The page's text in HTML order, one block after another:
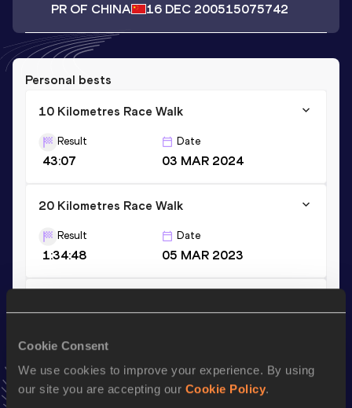
Cookie Consent
We use cookies to improve your experience. By using
our site you are accepting our Cookie Policy.
PR OF CHINA 16 DEC 200515075742
Personal bests
10 Kilometres Race Walk
Result
43:07
Date
03 MAR 2024
20 Kilometres Race Walk
Result
1:34:48
Date
05 MAR 2023
22:41
VIEW MORE RESULTS